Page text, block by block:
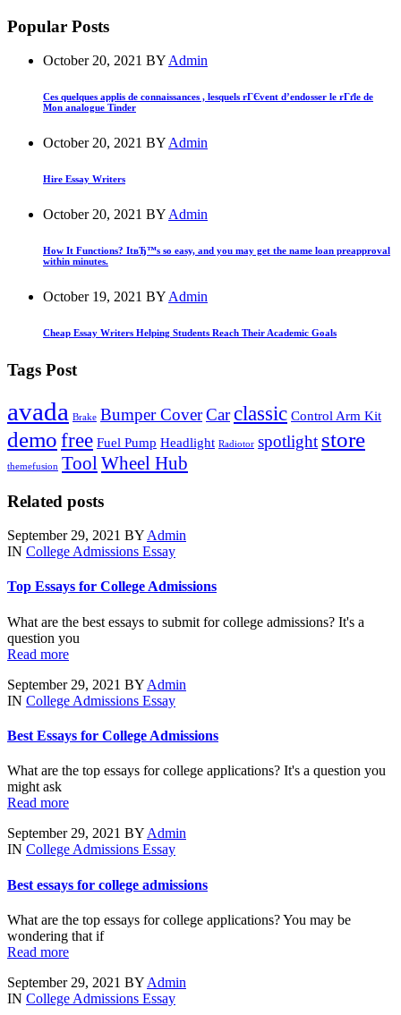
Popular Posts
October 20, 2021 BY Admin
Ces quelques applis de connaissances , lesquels rГЄvent d’endosser le rГґle de
Mon analogue Tinder
October 20, 2021 BY Admin
Hire Essay Writers
October 20, 2021 BY Admin
How It Functions? ItвЂ™s so easy, and you may get the name loan preapproval
within minutes.
October 19, 2021 BY Admin
Cheap Essay Writers Helping Students Reach Their Academic Goals
Tags Post
avada Brake Bumper CoverCarclassic Control Arm Kit
demofree Fuel Pump Headlight Radiotor spotlight store
themefusion Tool Wheel Hub
Related posts
September 29, 2021 BY Admin
IN College Admissions Essay
Top Essays for College Admissions
What are the best essays to submit for college admissions? It's a
question you
Read more
September 29, 2021 BY Admin
IN College Admissions Essay
Best Essays for College Admissions
What are the top essays for college applications? It's a question you
might ask
Read more
September 29, 2021 BY Admin
IN College Admissions Essay
Best essays for college admissions
What are the top essays for college applications? You may be
wondering that if
Read more
September 29, 2021 BY Admin
IN College Admissions Essay